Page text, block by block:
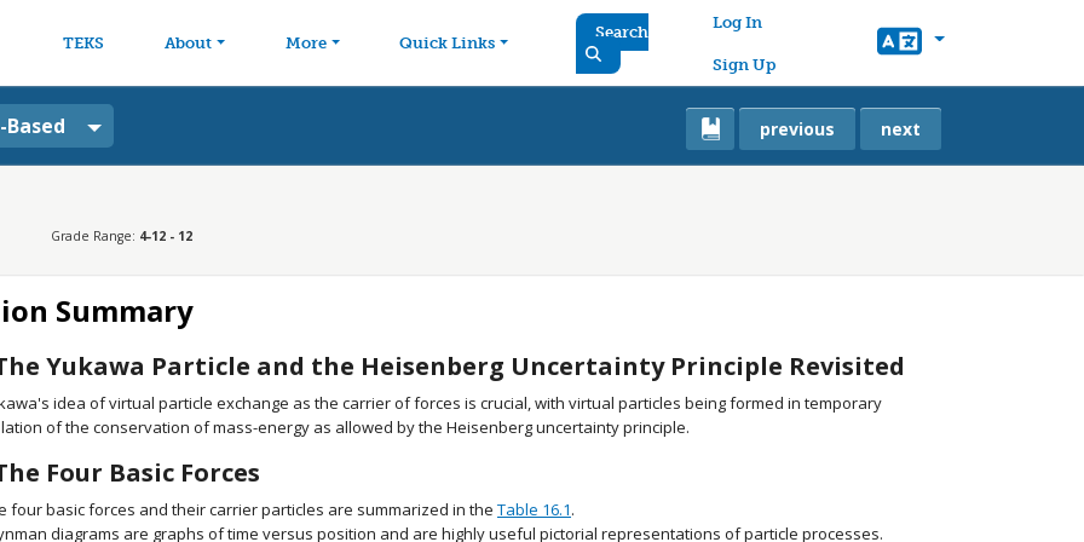
TEKS About More Quick Links
Search
User account menu
Log In
Sign Up
previous next
Grade Range: 4-12 - 12
Summary
Yukawa Particle and the Heisenberg Uncertainty Principle Revisited
idea of virtual particle exchange as the carrier of forces is crucial, with virtual particles being formed in temporary
of the conservation of mass-energy as allowed by the Heisenberg uncertainty principle.
Four Basic Forces
four basic forces and their carrier particles are summarized in the Table 16.1.
diagrams are graphs of time versus position and are highly useful pictorial representations of particle processes.